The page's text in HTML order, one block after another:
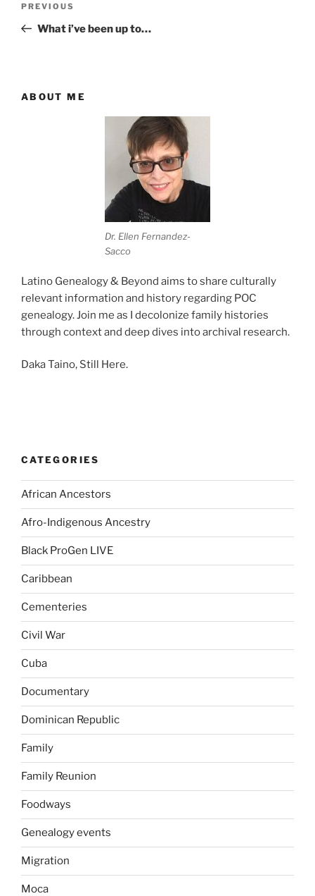
Previous
Post
PREVIOUS
What i’ve been up to…
ABOUT ME
Dr. Ellen Fernandez-
Sacco
Latino Genealogy & Beyond aims to share culturally
relevant information and history regarding POC
genealogy. Join me as I decolonize family histories
through context and deep dives into archival research.
Daka Taino, Still Here.
CATEGORIES
African Ancestors
Afro-Indigenous Ancestry
Black ProGen LIVE
Caribbean
Cementeries
Civil War
Cuba
Documentary
Dominican Republic
Family
Family Reunion
Foodways
Genealogy events
Migration
Moca